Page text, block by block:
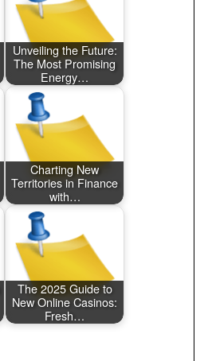
Unveiling the Future:
The Most Promising
Energy…
Charting New
Territories in Finance
with…
The 2025 Guide to
New Online Casinos:
Fresh…